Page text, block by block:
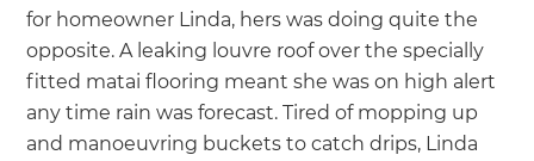
for homeowner Linda, hers was doing quite the
opposite. A leaking louvre roof over the specially
fitted matai flooring meant she was on high alert
any time rain was forecast. Tired of mopping up
and manoeuvring buckets to catch drips, Linda